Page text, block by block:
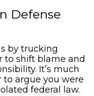
Defense
by trucking
to shift blame and
It’s much
argue you were
federal law.